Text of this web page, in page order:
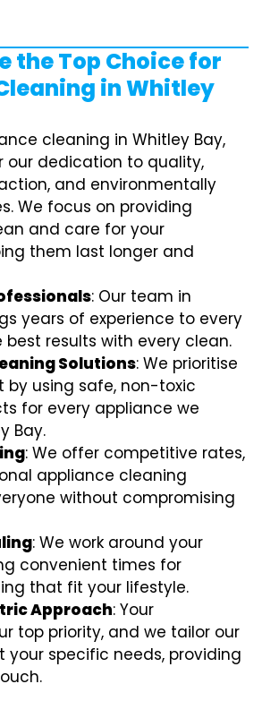
the Top Choice for
in Whitley
cleaning in Whitley Bay,
our dedication to quality,
and environmentally
We focus on providing
and care for your
them last longer and
: Our team in
years of experience to every
best results with every clean.
Solutions: We prioritise
by using safe, non-toxic
for every appliance we
Bay.
: We offer competitive rates,
appliance cleaning
without compromising
: We work around your
convenient times for
that fit your lifestyle.
Approach: Your
top priority, and we tailor our
your specific needs, providing